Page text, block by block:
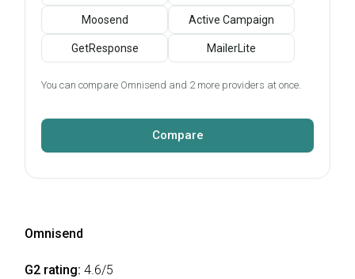
Moosend Active Campaign
GetResponse MailerLite
You can compare Omnisend and 2 more providers at once.
Compare
Omnisend
G2 rating: 4.6/5